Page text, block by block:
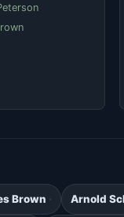
Brown Arnold